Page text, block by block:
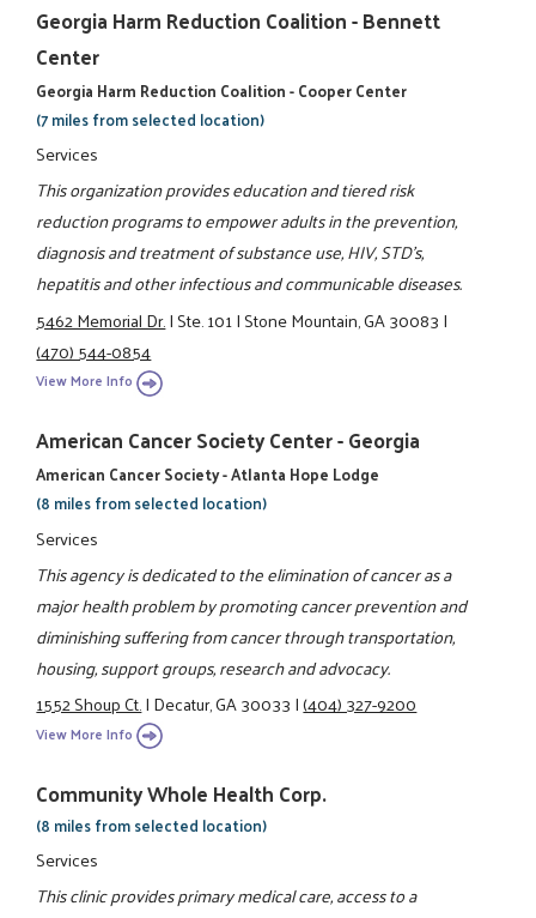
Georgia Harm Reduction Coalition - Bennett
Center
Georgia Harm Reduction Coalition - Cooper Center
(7 miles from selected location)
Services
This organization provides education and tiered risk
reduction programs to empower adults in the prevention,
diagnosis and treatment of substance use, HIV, STD's,
hepatitis and other infectious and communicable diseases.
5462 Memorial Dr.|Ste. 101|Stone Mountain, GA 30083|
(470) 544-0854
View More Info
American Cancer Society Center - Georgia
American Cancer Society - Atlanta Hope Lodge
(8 miles from selected location)
Services
This agency is dedicated to the elimination of cancer as a
major health problem by promoting cancer prevention and
diminishing suffering from cancer through transportation,
housing, support groups, research and advocacy.
1552 Shoup Ct.|Decatur, GA 30033|(404) 327-9200
View More Info
Community Whole Health Corp.
(8 miles from selected location)
Services
This clinic provides primary medical care, access to a